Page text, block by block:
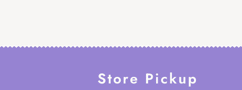
Store Pickup